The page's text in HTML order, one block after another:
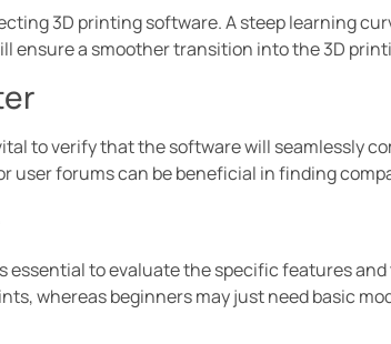
3D printing software. A steep learning
a smoother transition into the 3D
to verify that the software will seamlessly
user forums can be beneficial in finding
essential to evaluate the specific features
whereas beginners may just need basic